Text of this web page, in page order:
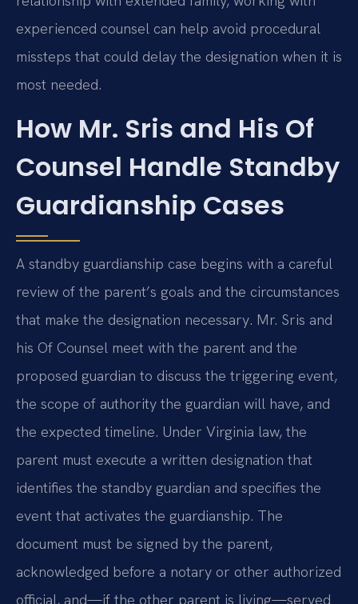
experienced counsel can help avoid procedural
missteps that could delay the designation when it is
most needed.
How Mr. Sris and His Of
Counsel Handle Standby
Guardianship Cases
A standby guardianship case begins with a careful
review of the parent’s goals and the circumstances
that make the designation necessary. Mr. Sris and
his Of Counsel meet with the parent and the
proposed guardian to discuss the triggering event,
the scope of authority the guardian will have, and
the expected timeline. Under Virginia law, the
parent must execute a written designation that
identifies the standby guardian and specifies the
event that activates the guardianship. The
document must be signed by the parent,
acknowledged before a notary or other authorized
official, and—if the other parent is living—served